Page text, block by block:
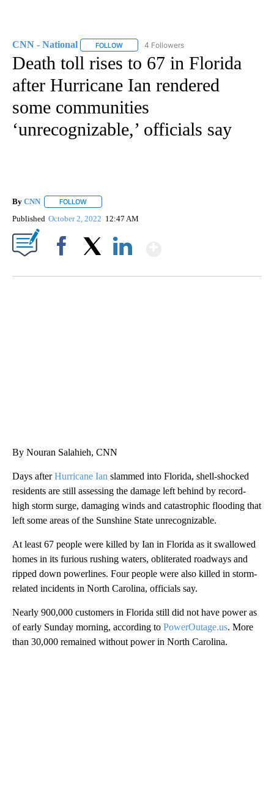
CNN - National FOLLOW FOLLOW "CNN - NATIONAL" TO RECEIVE
4 Followers
Death toll rises to 67 in Florida
after Hurricane Ian rendered
some communities
‘unrecognizable,’ officials say
By CNN FOLLOW
Published October 2, 2022 12:47 AM
By Nouran Salahieh, CNN
Days afterHurricane Ian slammed into Florida, shell-shocked
residents are still assessing the damage left behind by record-
high storm surge, damaging winds and catastrophic flooding that
left some areas of the Sunshine State unrecognizable.
At least 67 people were killed by Ian in Florida as it swallowed
homes in its furious rushing waters, obliterated roadways and
ripped down powerlines. Four people were also killed in storm-
related incidents in North Carolina, officials say.
Nearly 900,000 customers in Florida still did not have power as
of early Sunday morning, according to PowerOutage.us. More
than 30,000 remained without power in North Carolina.